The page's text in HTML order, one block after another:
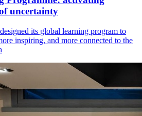
uncertainty
its global learning program to
inspiring, and more connected to the